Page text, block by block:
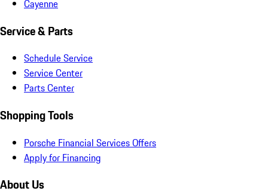
Cayenne
Service & Parts
Schedule Service
Service Center
Parts Center
Shopping Tools
Porsche Financial Services Offers
Apply for Financing
About Us